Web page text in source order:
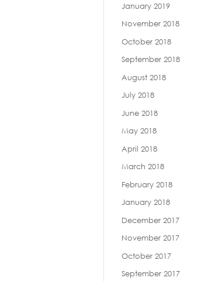
January 2019
November 2018
October 2018
September 2018
August 2018
July 2018
June 2018
May 2018
April 2018
March 2018
February 2018
January 2018
December 2017
November 2017
October 2017
September 2017